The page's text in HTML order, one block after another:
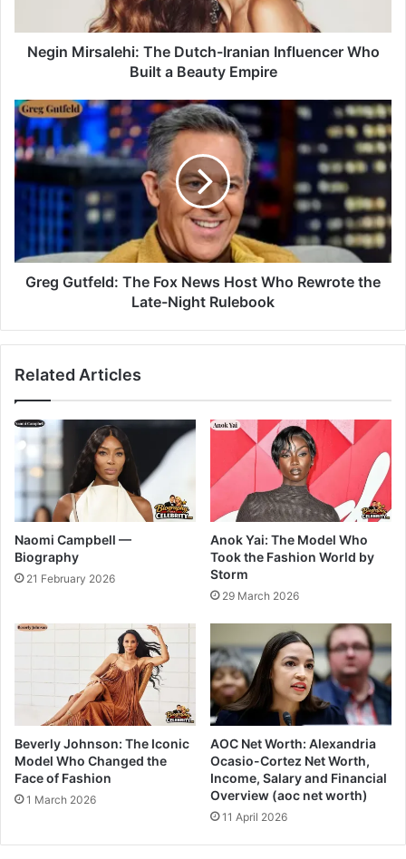
Negin Mirsalehi: The Dutch-Iranian Influencer Who
Built a Beauty Empire
Greg Gutfeld: The Fox News Host Who Rewrote the
Late-Night Rulebook
Related Articles
Naomi Campbell —
Biography
21 February 2026
Anok Yai: The Model Who
Took the Fashion World by
Storm
29 March 2026
Beverly Johnson: The Iconic
Model Who Changed the
Face of Fashion
1 March 2026
AOC Net Worth: Alexandria
Ocasio-Cortez Net Worth,
Income, Salary and Financial
Overview (aoc net worth)
11 April 2026